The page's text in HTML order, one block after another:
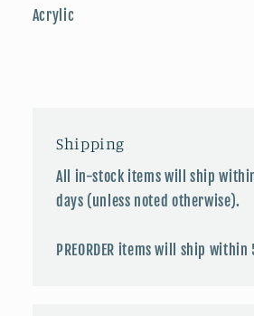
Acrylic
Shipping
All in-stock items will ship
days (unless noted otherwise).
PREORDER items will ship